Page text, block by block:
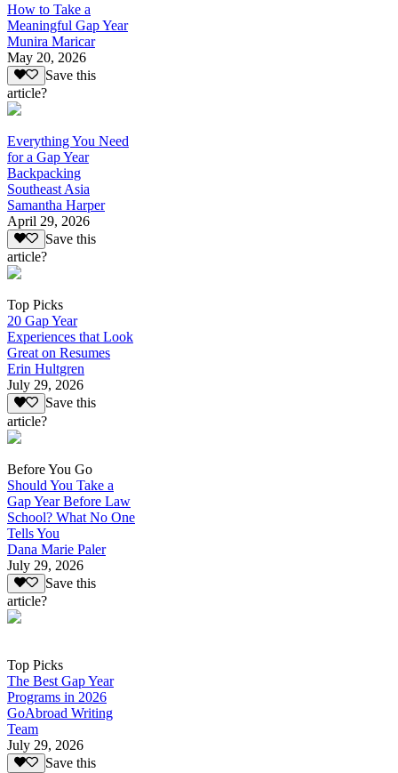
How to Take a
Meaningful Gap Year
Munira Maricar
May 20, 2026
Save this
article?
Everything You Need
for a Gap Year
Backpacking
Southeast Asia
Samantha Harper
April 29, 2026
Save this
article?
Top Picks
20 Gap Year
Experiences that Look
Great on Resumes
Erin Hultgren
July 29, 2026
Save this
article?
Before You Go
Should You Take a
Gap Year Before Law
School? What No One
Tells You
Dana Marie Paler
July 29, 2026
Save this
article?
Top Picks
The Best Gap Year
Programs in 2026
GoAbroad Writing
Team
July 29, 2026
Save this